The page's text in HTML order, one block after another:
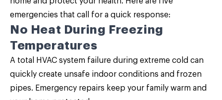
emergencies that call for a quick response:
No Heat During Freezing
Temperatures
A total HVAC system failure during extreme cold can
quickly create unsafe indoor conditions and frozen
pipes. Emergency repairs keep your family warm and